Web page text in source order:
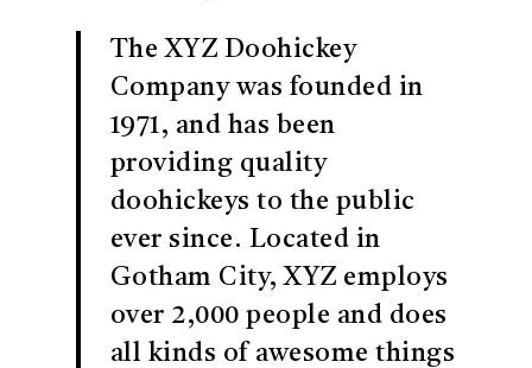
The XYZ Doohickey
Company was founded in
1971, and has been
providing quality
doohickeys to the public
ever since. Located in
Gotham City, XYZ employs
over 2,000 people and does
all kinds of awesome things